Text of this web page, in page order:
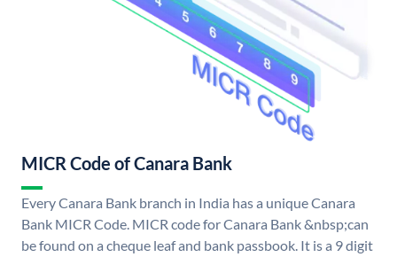
MICR Code of Canara Bank
Every Canara Bank branch in India has a unique Canara
Bank MICR Code. MICR code for Canara Bank &nbsp;can
be found on a cheque leaf and bank passbook. It is a 9 digit